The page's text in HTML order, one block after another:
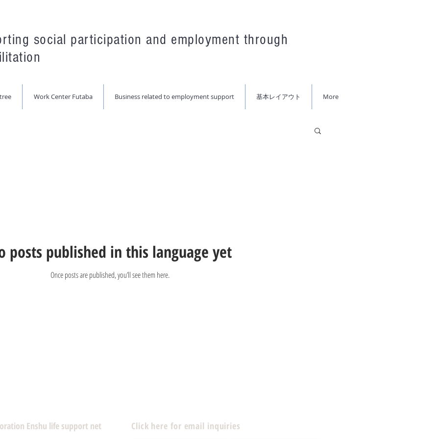
social participation and employment through
Work Center Futaba Business related to employment support 基本レイアウト More
posts published in this language yet
Once posts are published, you’ll see them here.
Enshu life support net Click here for email inquiries